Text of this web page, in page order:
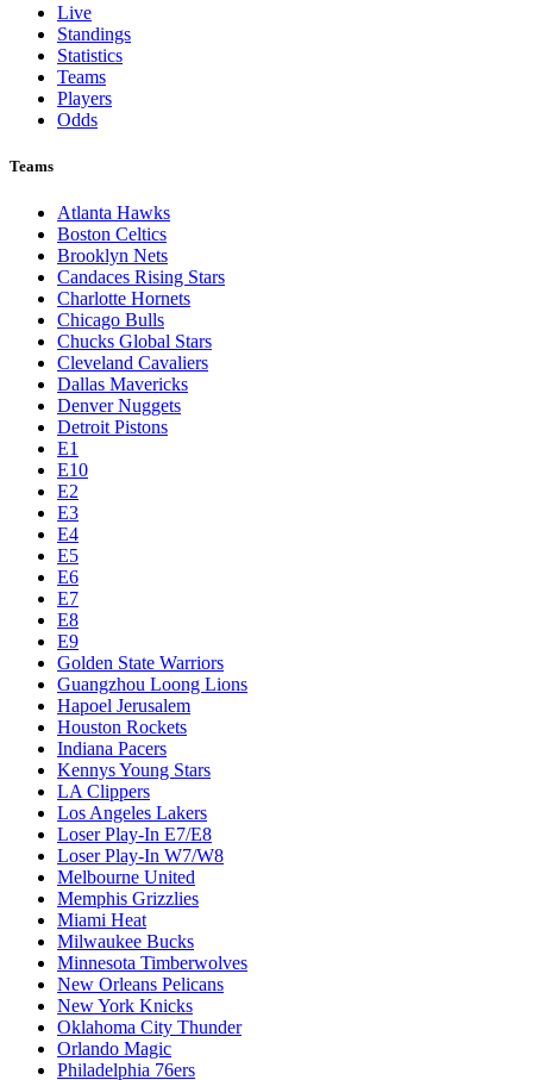
Live
Standings
Statistics
Teams
Players
Odds
Teams
Atlanta Hawks
Boston Celtics
Brooklyn Nets
Candaces Rising Stars
Charlotte Hornets
Chicago Bulls
Chucks Global Stars
Cleveland Cavaliers
Dallas Mavericks
Denver Nuggets
Detroit Pistons
E1
E10
E2
E3
E4
E5
E6
E7
E8
E9
Golden State Warriors
Guangzhou Loong Lions
Hapoel Jerusalem
Houston Rockets
Indiana Pacers
Kennys Young Stars
LA Clippers
Los Angeles Lakers
Loser Play-In E7/E8
Loser Play-In W7/W8
Melbourne United
Memphis Grizzlies
Miami Heat
Milwaukee Bucks
Minnesota Timberwolves
New Orleans Pelicans
New York Knicks
Oklahoma City Thunder
Orlando Magic
Philadelphia 76ers